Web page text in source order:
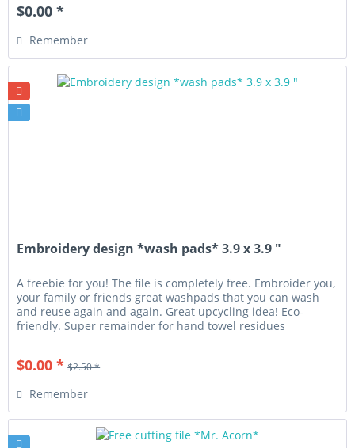
$0.00 *
Remember
Embroidery design *wash pads* 3.9 x 3.9 "
A freebie for you! The file is completely free. Embroider you,
your family or friends great washpads that you can wash
and reuse again and again. Great upcycling idea! Eco-
friendly. Super remainder for hand towel residues
$0.00 * $2.50 *
Remember